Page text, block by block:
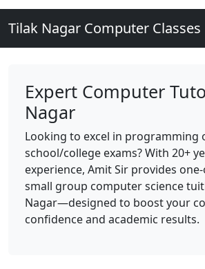
Tilak Nagar Computer Classes
Expert Computer
Nagar
Looking to excel in programming
school/college exams? With 20+
experience, Amit Sir provides
small group computer science
Nagar—designed to boost your
confidence and academic results.